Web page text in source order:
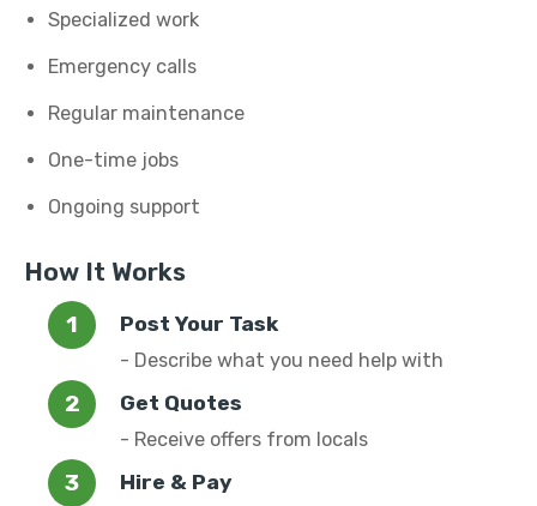
Specialized work
Emergency calls
Regular maintenance
One-time jobs
Ongoing support
How It Works
Post Your Task
- Describe what you need help with
Get Quotes
- Receive offers from locals
Hire & Pay